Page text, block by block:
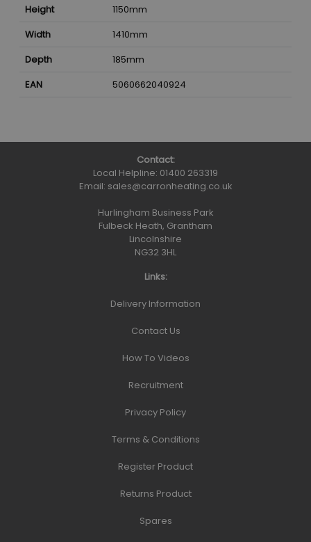
Height 1150mm
Width
1410mm
Depth
185mm
EAN
5060662040924
Contact:
Local Helpline: 01400 263319
Email: sales@carronheating.co.uk
Hurlingham Business Park
Fulbeck Heath, Grantham
Lincolnshire
NG32 3HL
Links:
Delivery Information
Contact Us
How To Videos
Recruitment
Privacy Policy
Terms & Conditions
Register Product
Returns Product
Spares